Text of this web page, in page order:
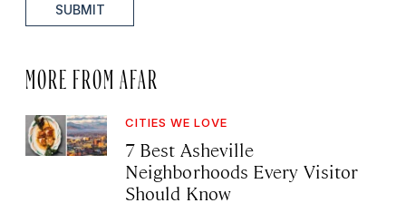
SUBMIT
MORE FROM AFAR
CITIES WE LOVE
7 Best Asheville
Neighborhoods Every Visitor
Should Know